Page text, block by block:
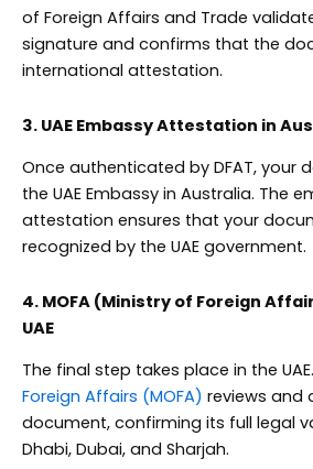
of Foreign Affairs and Trade
signature and confirms that the
international attestation.
3. UAE Embassy Attestation in
Once authenticated by DFAT, your
the UAE Embassy in Australia. The
attestation ensures that your
recognized by the UAE government.
4. MOFA (Ministry of Foreign
UAE
The final step takes place in the
Foreign Affairs (MOFA) reviews and
document, confirming its full legal
Dhabi, Dubai, and Sharjah.